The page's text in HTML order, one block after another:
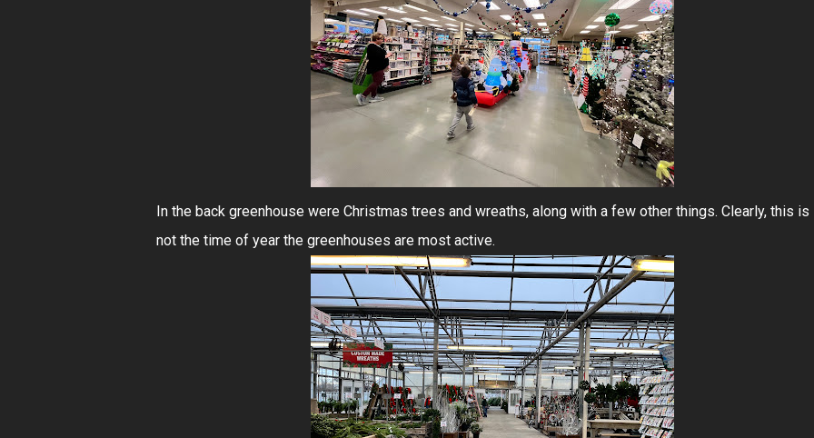
In the back greenhouse were Christmas trees and wreaths, along with a few other things. Clearly, this is
not the time of year the greenhouses are most active.